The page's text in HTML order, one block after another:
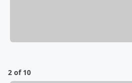
2 of 10